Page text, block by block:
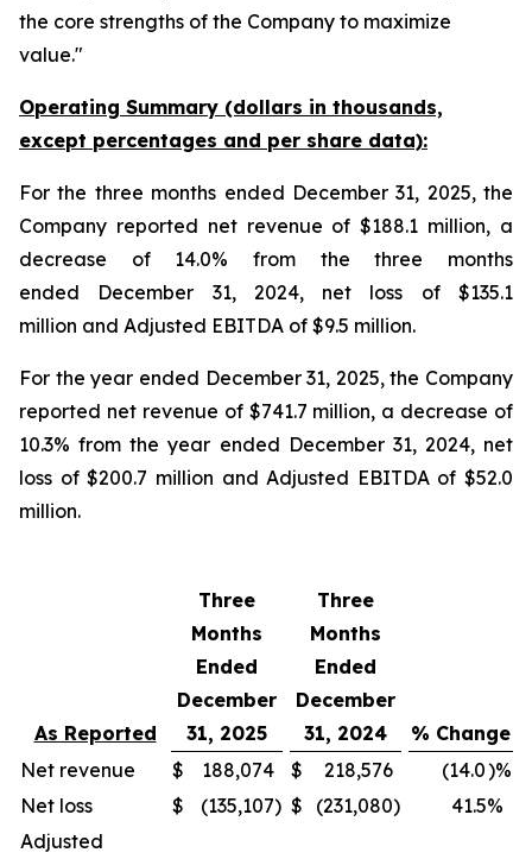
the core strengths of the Company to maximize
value."
Operating Summary (dollars in thousands,
except percentages and per share data):
For the three months ended December 31, 2025, the
Company reported net revenue of $188.1 million, a
decrease of 14.0% from the three months
ended December 31, 2024, net loss of $135.1
million and Adjusted EBITDA of $9.5 million.
For the year ended December 31, 2025, the Company
reported net revenue of $741.7 million, a decrease of
10.3% from the year ended December 31, 2024, net
loss of $200.7 million and Adjusted EBITDA of $52.0
million.
As Reported
Three
Months
Ended
December
31, 2025
Three
Months
Ended
December
31, 2024
% Change
Net revenue
$ 188,074 $ 218,576 (14.0)%
Net loss
$ (135,107) $ (231,080) 41.5%
Adjusted